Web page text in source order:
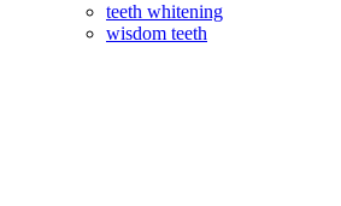
teeth whitening
wisdom teeth